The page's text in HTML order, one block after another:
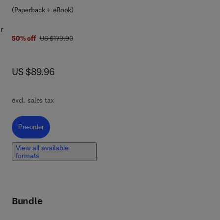
(Paperback + eBook)
50% off was US $179.90
US $179.90
now US $89.96
US $89.96
excl. sales tax
Pre-order, An Introduction to Applied Sport Analytics
Pre-order
View all available
formats
Bundle